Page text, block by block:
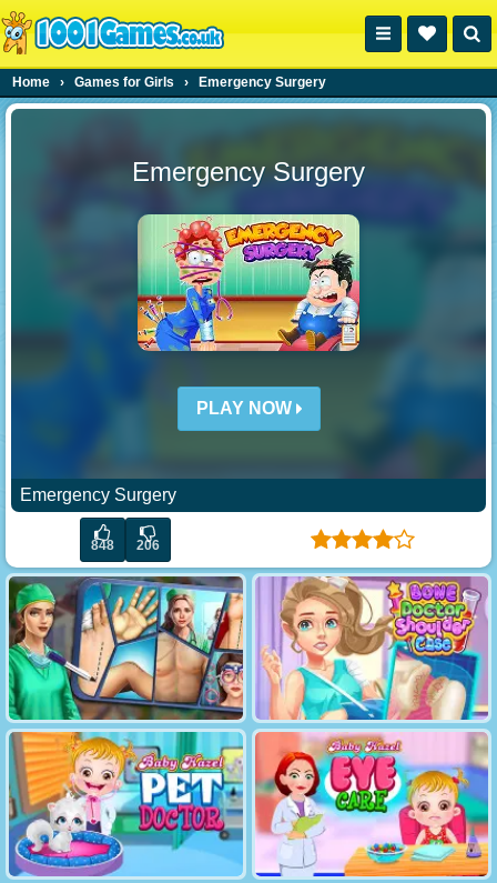
Home › Games for Girls › Emergency Surgery
Emergency Surgery
PLAY NOW
Emergency Surgery
848 206